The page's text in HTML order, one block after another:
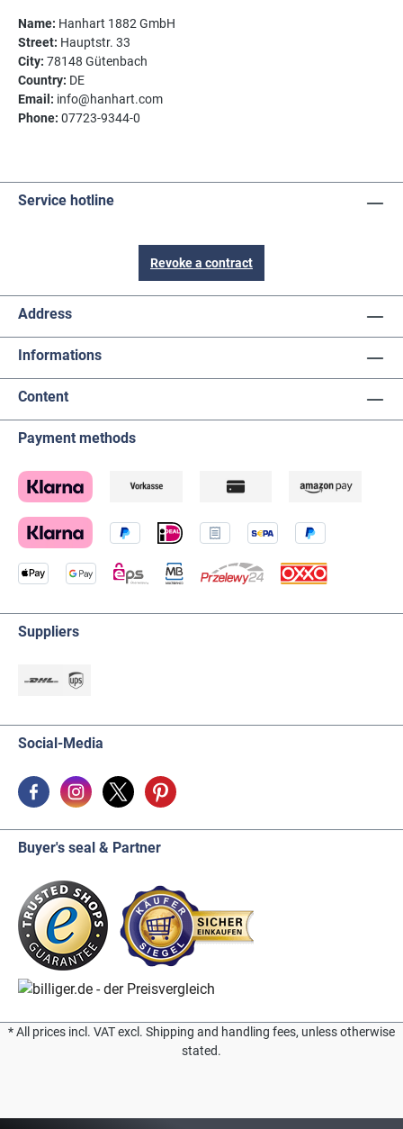
Name: Hanhart 1882 GmbH
Street: Hauptstr. 33
City: 78148 Gütenbach
Country: DE
Email: info@hanhart.com
Phone: 07723-9344-0
Service hotline
Revoke a contract
Address
Informations
Content
Payment methods
Suppliers
Social-Media
Buyer's seal & Partner
* All prices incl. VAT excl. Shipping and handling fees, unless otherwise
stated.